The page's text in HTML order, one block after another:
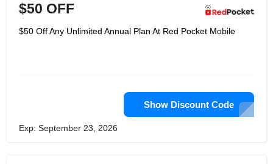
Another massive feature is the
customization plans of the company
through which one can create their
$50 OFF
$50 Off Any Unlimited Annual Plan At Red Pocket Mobile
Show Discount Code
Exp: September 23, 2026